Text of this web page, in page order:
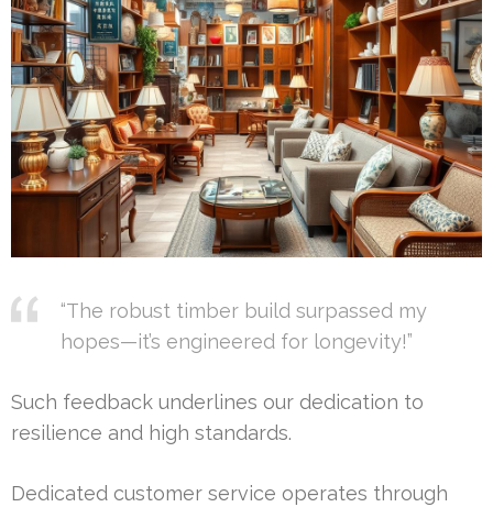
“The robust timber build surpassed my
hopes—it’s engineered for longevity!”
Such feedback underlines our dedication to
resilience and high standards.
Dedicated customer service operates through